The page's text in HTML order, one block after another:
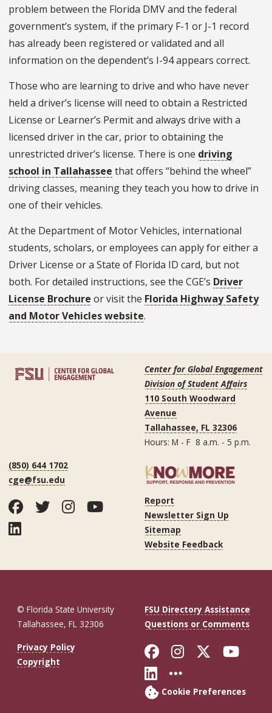
problem between the Florida DMV and the federal
government’s system, if the primary F-1 or J-1 record
has already been registered or validated and all
information on the dependent’s I-94 appears correct.
Those who are learning to drive and who have never
held a driver’s license will need to obtain a Restricted
License or Learner’s Permit and always drive with a
licensed driver in the car, prior to obtaining the
unrestricted driver’s license. There is one driving
school in Tallahassee that offers “behind the wheel”
driving classes, meaning they teach you how to drive in
one of their vehicles.
At the Department of Motor Vehicles, international
students, scholars, or employees can apply for either a
Driver License or a State of Florida ID card, but not
both. For detailed instructions, see the CGE’s Driver
License Brochure or visit the Florida Highway Safety
and Motor Vehicles website.
Center for Global Engagement
Division of Student Affairs
110 South Woodward
Avenue
Tallahassee, FL 32306
Hours: M - F 8 a.m. - 5 p.m.
(850) 644 1702
cge@fsu.edu
Facebook
Twitter
Instagram
YouTube
LinkedIn
Report
Newsletter Sign Up
Sitemap
Website Feedback
© Florida State University
Tallahassee, FL 32306
FSU Directory Assistance
Questions or Comments
Privacy Policy
Copyright
Like Florida
FollowFollow
Connect with
More FSU
Cookie Preferences